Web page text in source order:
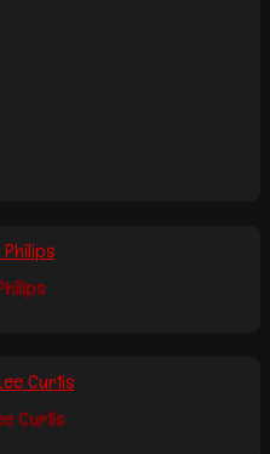
Curtis